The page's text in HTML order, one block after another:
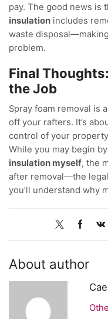
pay. The good news is
insulation includes
waste
problem.
Final
the Job
Spray foam removal is
off your rafters. It’s
control of your
While you may begin
insulation myself, the
after removal—the
you’ll understand why
About author